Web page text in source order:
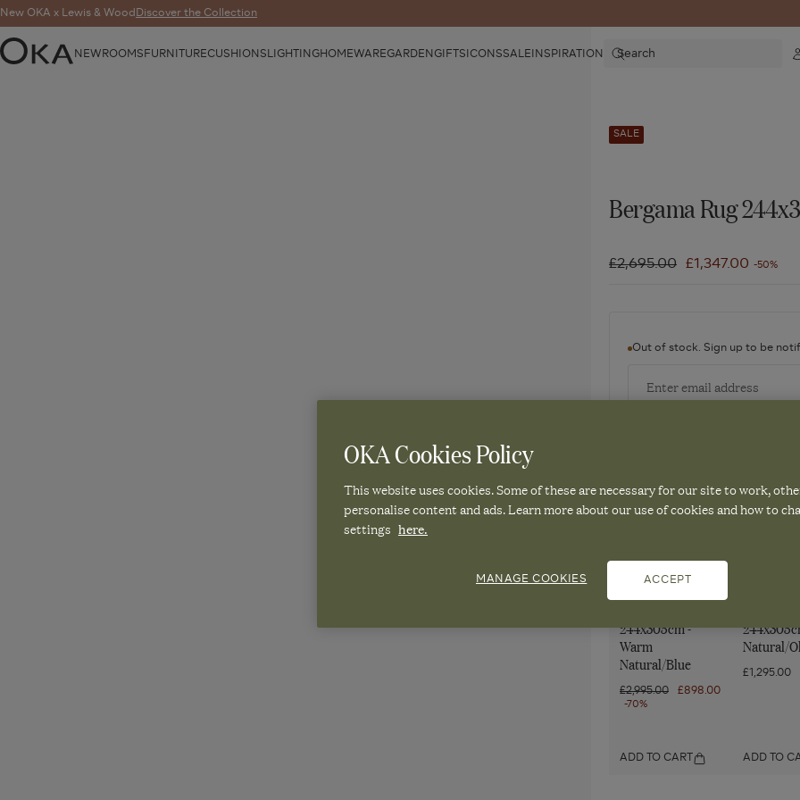
New OKA x Lewis & Wood Discover the Collection
NEW ROOMS FURNITURECUSHIONS LIGHTINGHOMEWAREGARDEN GIFTS ICONSSALE INSPIRATION
Search
SALE
Bergama Rug
Regular
£2,695.00
Sale
£1,347.00 -50%
Out of stock. Sign up to be
244x305cm -
Warm
Natural/Blue
Regular
price
£2,995.00
Sale
£898.00
-70%
ADD TO CART
Natural/
£1,295.00
ADD TO
OKA Cookies Policy
This website uses cookies. Some of these are necessary for our site to work,
personalise content and ads. Learn more about our use of cookies and how to
settings here.
ACCEPT
MANAGE COOKIES